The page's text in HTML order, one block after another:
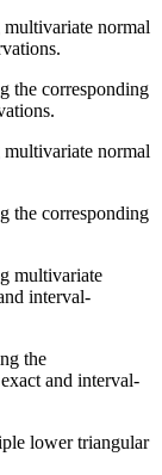
normal
the corresponding
normal
the corresponding
multivariate
interval-
the
and interval-
lower triangular